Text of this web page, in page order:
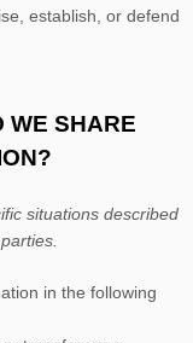
establish, or defend
WE SHARE
situations described
in the following